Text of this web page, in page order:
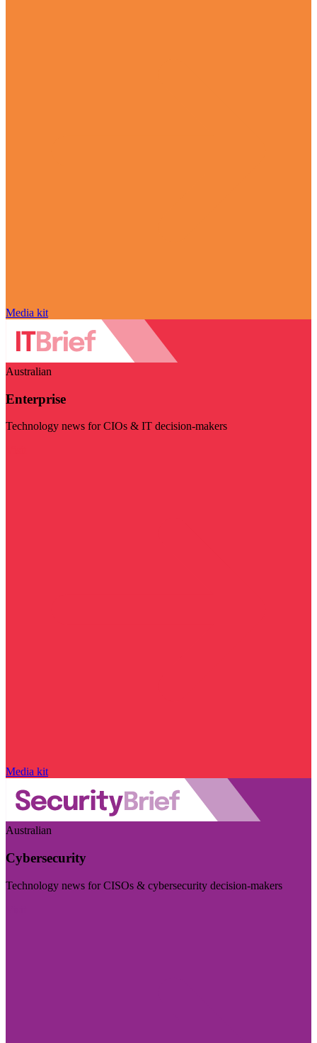
Media kit
Australian
Enterprise
Technology news for CIOs & IT decision-makers
Media kit
Australian
Cybersecurity
Technology news for CISOs & cybersecurity decision-makers